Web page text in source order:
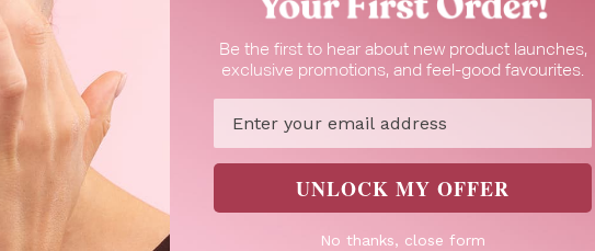
Be the first to hear about new product launches,
exclusive promotions, and feel-good favourites.
UNLOCK MY OFFER
No thanks, close form